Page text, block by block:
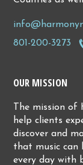
801-200-3273
OUR MISSION
The mission of
help clients
discover and
that music can
every day with